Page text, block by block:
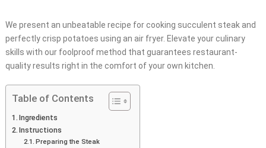
We present an unbeatable recipe for cooking succulent steak and
perfectly crisp potatoes using an air fryer. Elevate your culinary
skills with our foolproof method that guarantees restaurant-
quality results right in the comfort of your own kitchen.
Table of Contents
Ingredients
Instructions
Preparing the Steak